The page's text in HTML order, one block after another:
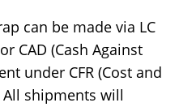
can be made via LC
CAD (Cash Against
under CFR (Cost and
shipments will